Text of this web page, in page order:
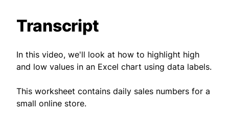
Transcript
In this video, we'll look at how to highlight high
and low values in an Excel chart using data labels.
This worksheet contains daily sales numbers for a
small online store.